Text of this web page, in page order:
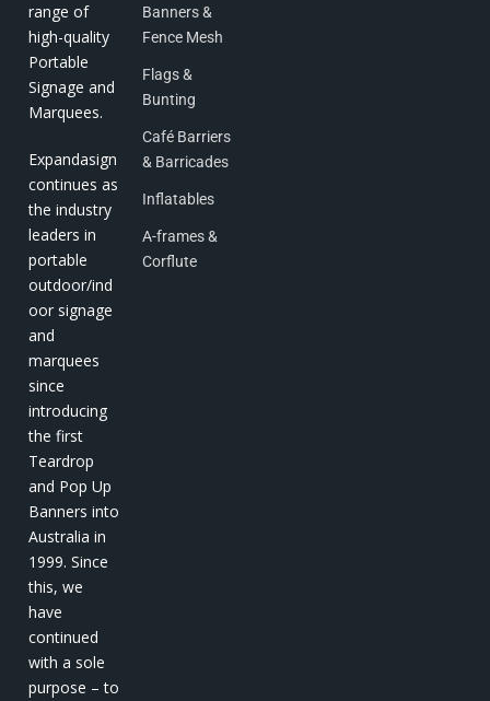
range of
high-quality
Portable
Signage and
Marquees.
Expandasign
continues as
the industry
leaders in
portable
outdoor/ind
oor signage
and
marquees
since
introducing
the first
Teardrop
and Pop Up
Banners into
Australia in
1999. Since
this, we
have
continued
with a sole
purpose – to
Banners &
Fence Mesh
Flags &
Bunting
Café Barriers
& Barricades
Inflatables
A-frames &
Corflute